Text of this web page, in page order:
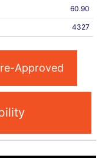
60.90
4327
Approved